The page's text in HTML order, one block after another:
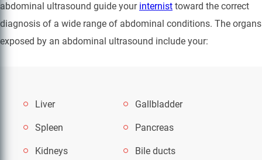
abdominal ultrasound guide your internist toward the correct
diagnosis of a wide range of abdominal conditions. The organs
exposed by an abdominal ultrasound include your:
Liver Gallbladder
Spleen Pancreas
Kidneys Bile ducts